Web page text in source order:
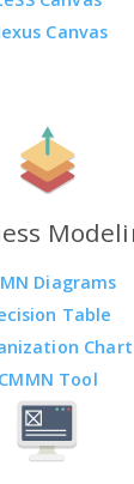
Canvas
Diagrams
Table
Chart
CMMN Tool